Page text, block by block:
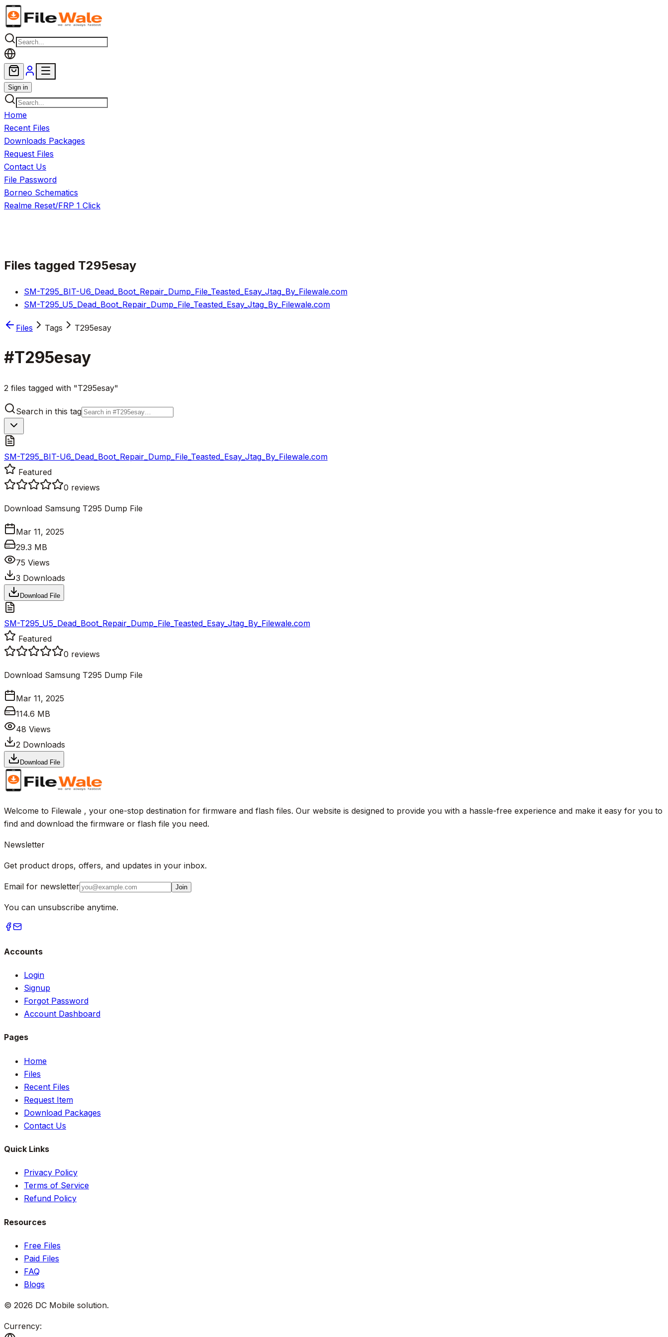
Skip to main content
Sign in
Home
Recent Files
Downloads Packages
Request Files
Contact Us
File Password
Borneo Schematics
Realme Reset/FRP 1 Click
Files tagged T295esay
SM-T295_BIT-U6_Dead_Boot_Repair_Dump_File_Teasted_Esay_Jtag_By_Filewale.com
SM-T295_U5_Dead_Boot_Repair_Dump_File_Teasted_Esay_Jtag_By_Filewale.com
Files Tags T295esay
#T295esay
2 files tagged with "T295esay"
Search in this tag
SM-T295_BIT-U6_Dead_Boot_Repair_Dump_File_Teasted_Esay_Jtag_By_Filewale.com
Featured
0 reviews
Download Samsung T295 Dump File
Mar 11, 2025
29.3 MB
75 Views
3 Downloads
Download File
SM-T295_U5_Dead_Boot_Repair_Dump_File_Teasted_Esay_Jtag_By_Filewale.com
Featured
0 reviews
Download Samsung T295 Dump File
Mar 11, 2025
114.6 MB
48 Views
2 Downloads
Download File
Welcome to Filewale , your one-stop destination for firmware and flash files. Our website is designed to provide you with a hassle-free experience and make it easy for you to
find and download the firmware or flash file you need.
Newsletter
Get product drops, offers, and updates in your inbox.
Email for newsletter Join
You can unsubscribe anytime.
Accounts
Login
Signup
Forgot Password
Account Dashboard
Pages
Home
Files
Recent Files
Request Item
Download Packages
Contact Us
Quick Links
Privacy Policy
Terms of Service
Refund Policy
Resources
Free Files
Paid Files
FAQ
Blogs
© 2026 DC Mobile solution.
Currency: